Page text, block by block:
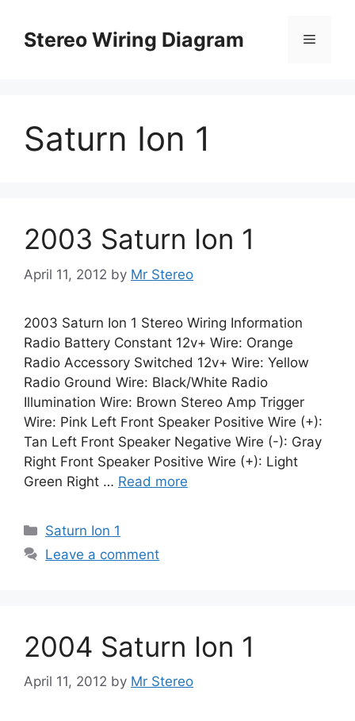
contentStereo Wiring Diagram Menu
Saturn Ion 1
2003 Saturn Ion 1
April 11, 2012 by Mr Stereo
2003 Saturn Ion 1 Stereo Wiring Information
Radio Battery Constant 12v+ Wire: Orange
Radio Accessory Switched 12v+ Wire: Yellow
Radio Ground Wire: Black/White Radio
Illumination Wire: Brown Stereo Amp Trigger
Wire: Pink Left Front Speaker Positive Wire (+):
Tan Left Front Speaker Negative Wire (-): Gray
Right Front Speaker Positive Wire (+): Light
Green Right … Read more
Categories
Saturn Ion 1
Leave a comment
2004 Saturn Ion 1
April 11, 2012 by Mr Stereo